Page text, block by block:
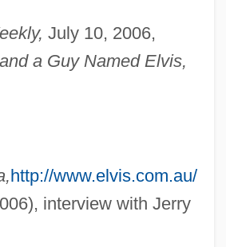
July 10, 2006,
a Guy Named Elvis,
http://www.elvis.com.au/
interview with Jerry
Mayer
1936-